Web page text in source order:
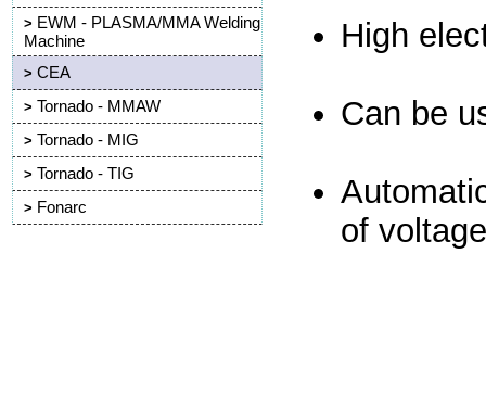
> EWM - PLASMA/MMA Welding
Machine
> CEA
> Tornado - MMAW
> Tornado - MIG
> Tornado - TIG
> Fonarc
High
Can be
of